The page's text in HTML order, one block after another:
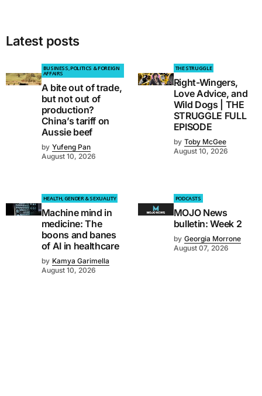
Latest posts
BUSINESS, POLITICS & FOREIGN
AFFAIRS
A bite out of trade,
but not out of
production?
China’s tariff on
Aussie beef
by Yufeng Pan
August 10, 2026
THE STRUGGLE
Right-Wingers,
Love Advice, and
Wild Dogs | THE
STRUGGLE FULL
EPISODE
by Toby McGee
August 10, 2026
HEALTH, GENDER & SEXUALITY
Machine mind in
medicine: The
boons and banes
of AI in healthcare
by Kamya Garimella
August 10, 2026
PODCASTS
MOJO News
bulletin: Week 2
by Georgia Morrone
August 07, 2026